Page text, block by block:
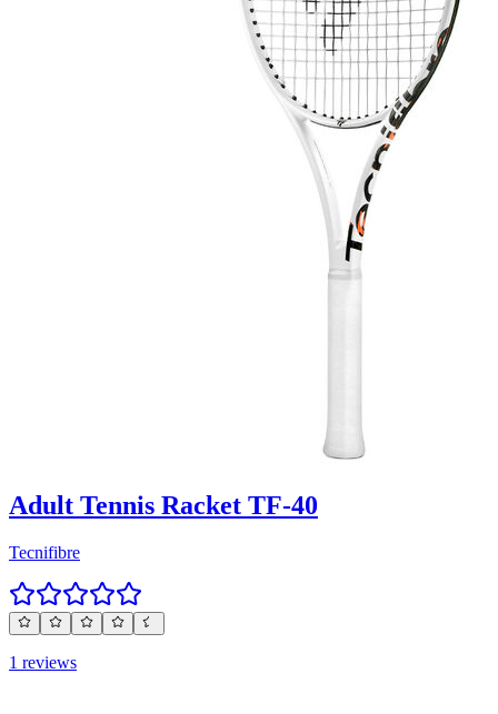
Adult Tennis Racket TF-40
Tecnifibre
1 reviews